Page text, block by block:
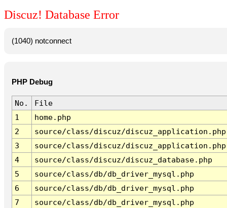
Discuz! Database Error
(1040) notconnect
PHP Debug
No.
File
1
home.php
2
source/class/discuz/discuz_application.php
3
source/class/discuz/discuz_application.php
4
source/class/discuz/discuz_database.php
5
source/class/db/db_driver_mysql.php
6
source/class/db/db_driver_mysql.php
7
source/class/db/db_driver_mysql.php